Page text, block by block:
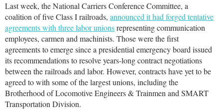
Last week, the National Carriers Conference Committee, a
coalition of five Class I railroads, announced it had forged tentative
agreements with three labor unionsrepresenting communication
employees, carmen and machinists. Those were the first
agreements to emerge since a presidential emergency board issued
its recommendations to resolve years-long contract negotiations
between the railroads and labor. However, contracts have yet to be
agreed to with some of the largest unions, including the
Brotherhood of Locomotive Engineers & Trainmen and SMART
Transportation Division.